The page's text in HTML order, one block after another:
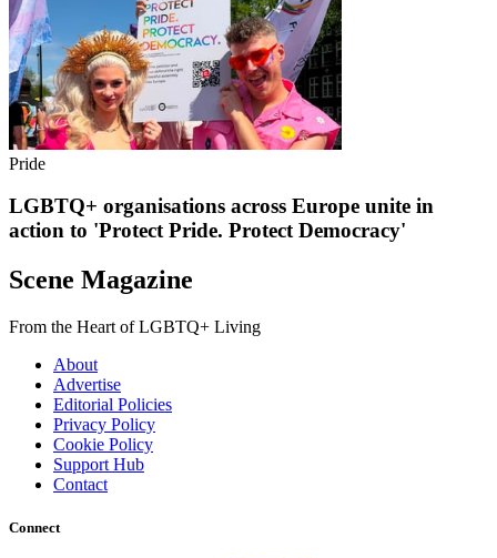
Pride
LGBTQ+ organisations across Europe unite in
action to 'Protect Pride. Protect Democracy'
Scene Magazine
From the Heart of LGBTQ+ Living
About
Advertise
Editorial Policies
Privacy Policy
Cookie Policy
Support Hub
Contact
Connect